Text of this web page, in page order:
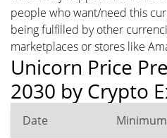
people who want/need this
being fulfilled by other
marketplaces or stores like
Unicorn Price
2030 by Crypto
Date Minimum